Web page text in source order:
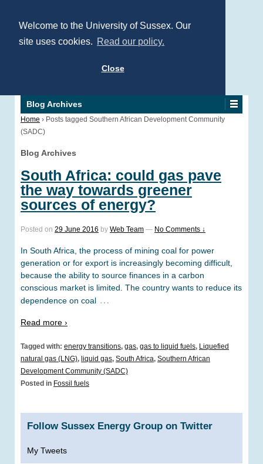
Welcome to the University of Sussex. Our
site uses cookies. Read our policy.
Close
Blog Archives
Home › Posts tagged Southern African Development Community
(SADC)
Blog Archives
South Africa: could gas pave
the way towards greener
sources of energy?
Posted on 29 June 2016 by Web Team — No Comments ↓
In South Africa, the process of mining coal for power
generation or for export is increasingly becoming difficult,
because the ability to source finances in a carbon
conscious market is limited. The country wants to reduce its
dependence on coal …
Read more ›
Tagged with: energy transitions, gas, gas to liquid fuels, Liquefied
natural gas (LNG), liquid gas, South Africa, Southern African
Development Community (SADC)
Posted in Fossil fuels
Follow Sussex Energy Group on Twitter
My Tweets